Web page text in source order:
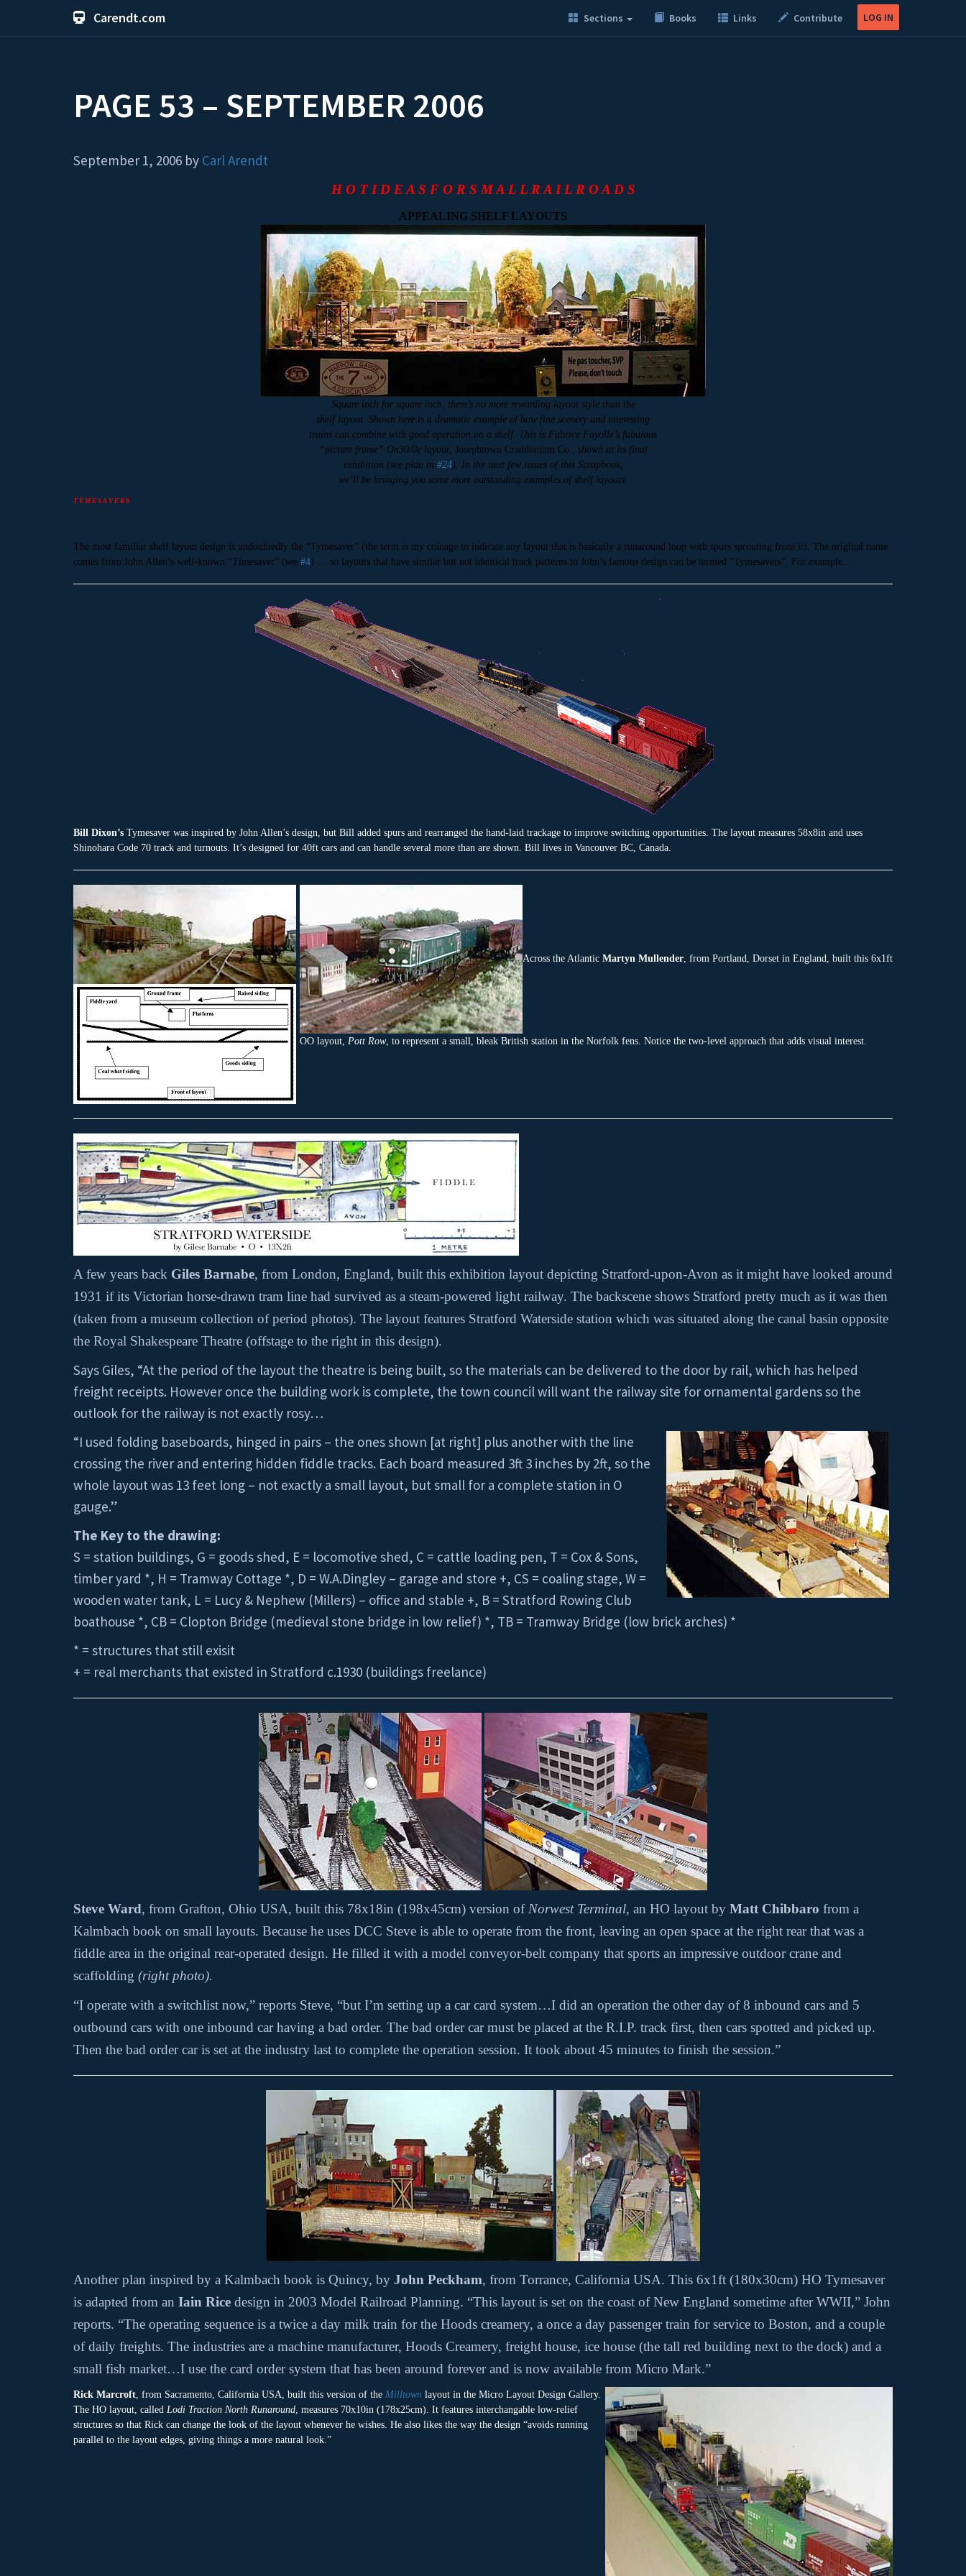
Carendt.com Sections Books Links Contribute LOG IN
PAGE 53 – SEPTEMBER 2006
September 1, 2006 by Carl Arendt
H O T I D E A S F O R S M A L L R A I L R O A D S
APPEALING SHELF LAYOUTS
Square inch for square inch, there’s no more rewarding layout style than the
shelf layout. Shown here is a dramatic example of how fine scenery and interesting
trains can combine with good operation on a shelf. This is Fabrice Fayolle’s fabulous
“picture frame” On30/0e layout, Josephtown Craddonium Co., shown at its final
exhibition (see plan in #24). In the next few issues of this Scrapbook,
we’ll be bringing you some more outstanding examples of shelf layouts.
T Y M E S A V E R S
The most familiar shelf layout design is undoubtedly the “Tymesaver” (the term is my coinage to indicate any layout that is basically a runaround loop with spurs sprouting from it). The original name
comes from John Allen’s well-known “Timesaver” (see #4) … so layouts that have similar but not identical track patterns to John’s famous design can be termed “Tymesavers”. For example…
Bill Dixon’s Tymesaver was inspired by John Allen’s design, but Bill added spurs and rearranged the hand-laid trackage to improve switching opportunities. The layout measures 58x8in and uses
Shinohara Code 70 track and turnouts. It’s designed for 40ft cars and can handle several more than are shown. Bill lives in Vancouver BC, Canada.
Across the Atlantic Martyn Mullender , from Portland, Dorset in England, built this 6x1ft
OO layout, Pott Row, to represent a small, bleak British station in the Norfolk fens. Notice the two-level approach that adds visual interest.
A few years back Giles Barnabe, from London, England, built this exhibition layout depicting Stratford-upon-Avon as it might have looked around
1931 if its Victorian horse-drawn tram line had survived as a steam-powered light railway. The backscene shows Stratford pretty much as it was then
(taken from a museum collection of period photos). The layout features Stratford Waterside station which was situated along the canal basin opposite
the Royal Shakespeare Theatre (offstage to the right in this design).
Says Giles, “At the period of the layout the theatre is being built, so the materials can be delivered to the door by rail, which has helped
freight receipts. However once the building work is complete, the town council will want the railway site for ornamental gardens so the
outlook for the railway is not exactly rosy…
“I used folding baseboards, hinged in pairs – the ones shown [at right] plus another with the line
crossing the river and entering hidden fiddle tracks. Each board measured 3ft 3 inches by 2ft, so the
whole layout was 13 feet long – not exactly a small layout, but small for a complete station in O
gauge.”
The Key to the drawing:
S = station buildings, G = goods shed, E = locomotive shed, C = cattle loading pen, T = Cox & Sons,
timber yard *, H = Tramway Cottage *, D = W.A.Dingley – garage and store +, CS = coaling stage, W =
wooden water tank, L = Lucy & Nephew (Millers) – office and stable +, B = Stratford Rowing Club
boathouse *, CB = Clopton Bridge (medieval stone bridge in low relief) *, TB = Tramway Bridge (low brick arches) *
* = structures that still exisit
+ = real merchants that existed in Stratford c.1930 (buildings freelance)
Steve Ward, from Grafton, Ohio USA, built this 78x18in (198x45cm) version of Norwest Terminal, an HO layout by Matt Chibbaro from a
Kalmbach book on small layouts. Because he uses DCC Steve is able to operate from the front, leaving an open space at the right rear that was a
fiddle area in the original rear-operated design. He filled it with a model conveyor-belt company that sports an impressive outdoor crane and
scaffolding (right photo).
“I operate with a switchlist now,” reports Steve, “but I’m setting up a car card system…I did an operation the other day of 8 inbound cars and 5
outbound cars with one inbound car having a bad order. The bad order car must be placed at the R.I.P. track first, then cars spotted and picked up.
Then the bad order car is set at the industry last to complete the operation session. It took about 45 minutes to finish the session.”
Another plan inspired by a Kalmbach book is Quincy, by John Peckham, from Torrance, California USA. This 6x1ft (180x30cm) HO Tymesaver
is adapted from an Iain Rice design in 2003 Model Railroad Planning. “This layout is set on the coast of New England sometime after WWII,” John
reports. “The operating sequence is a twice a day milk train for the Hoods creamery, a once a day passenger train for service to Boston, and a couple
of daily freights. The industries are a machine manufacturer, Hoods Creamery, freight house, ice house (the tall red building next to the dock) and a
small fish market…I use the card order system that has been around forever and is now available from Micro Mark.”
Rick Marcroft, from Sacramento, California USA, built this version of the Milltown layout in the Micro Layout Design Gallery.
The HO layout, called Lodi Traction North Runaround, measures 70x10in (178x25cm). It features interchangable low-relief
structures so that Rick can change the look of the layout whenever he wishes. He also likes the way the design “avoids running
parallel to the layout edges, giving things a more natural look.”